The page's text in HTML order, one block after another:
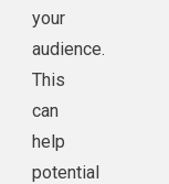
your
audience.
This
can
help
potential